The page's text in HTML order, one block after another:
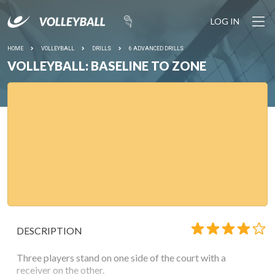
LOG IN
HOME VOLLEYBALL DRILLS 6 ADVANCED DRILLS
VOLLEYBALL: BASELINE TO ZONE
DESCRIPTION
Three players stand on one side of the court with a
receiver on the other.